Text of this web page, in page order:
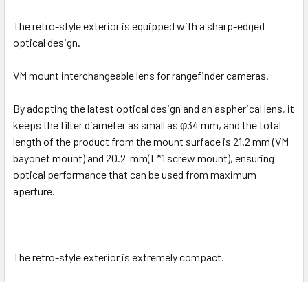
The retro-style exterior is equipped with a sharp-edged
optical design.
VM mount interchangeable lens for rangefinder cameras.
By adopting the latest optical design and an aspherical lens, it
keeps the filter diameter as small as φ34 mm, and the total
length of the product from the mount surface is 21.2 mm (VM
bayonet mount) and 20.2 mm(L*1 screw mount), ensuring
optical performance that can be used from maximum
aperture.
The retro-style exterior is extremely compact.